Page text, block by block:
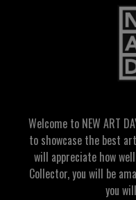
Welcome to NEW ART
to showcase the best
will appreciate how
Collector, you will be
you